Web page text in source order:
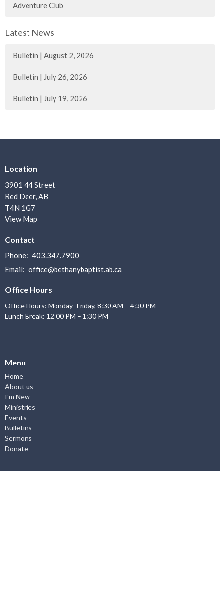
Adventure Club
Latest News
Bulletin | August 2, 2026
Bulletin | July 26, 2026
Bulletin | July 19, 2026
Location
3901 44 Street
Red Deer, AB
T4N 1G7
View Map
Contact
Phone: 403.347.7900
Email: office@bethanybaptist.ab.ca
Office Hours
Office Hours: Monday–Friday, 8:30 AM – 4:30 PM
Lunch Break: 12:00 PM – 1:30 PM
Menu
Home
About us
I'm New
Ministries
Events
Bulletins
Sermons
Donate